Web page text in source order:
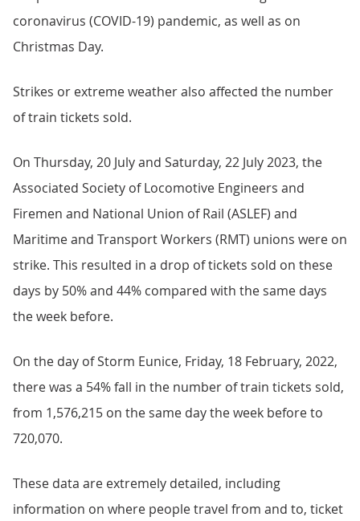
coronavirus (COVID-19) pandemic, as well as on
Christmas Day.
Strikes or extreme weather also affected the number
of train tickets sold.
On Thursday, 20 July and Saturday, 22 July 2023, the
Associated Society of Locomotive Engineers and
Firemen and National Union of Rail (ASLEF) and
Maritime and Transport Workers (RMT) unions were on
strike. This resulted in a drop of tickets sold on these
days by 50% and 44% compared with the same days
the week before.
On the day of Storm Eunice, Friday, 18 February, 2022,
there was a 54% fall in the number of train tickets sold,
from 1,576,215 on the same day the week before to
720,070.
These data are extremely detailed, including
information on where people travel from and to, ticket